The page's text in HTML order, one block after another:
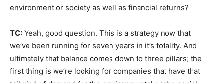
environment or society as well as financial returns?
TC: Yeah, good question. This is a strategy now that
we’ve been running for seven years in it’s totality. And
ultimately that balance comes down to three pillars; the
first thing is we’re looking for companies that have that